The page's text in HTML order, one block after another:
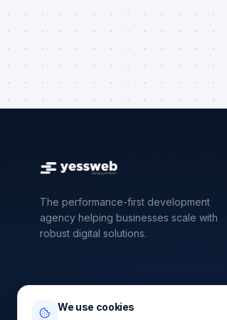
We use cookies
The performance-first development
agency helping businesses scale with
robust digital solutions.